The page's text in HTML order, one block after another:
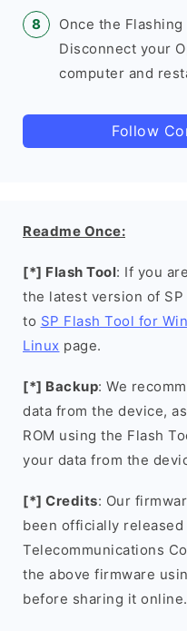
Once the
Disconnect your
computer and
Follow
Readme Once:
[*] Flash Tool: If you
the latest version of
to SP Flash Tool for
Linux page.
[*] Backup: We
data from the device,
ROM using the Flash
your data from the
[*] Credits: Our
been officially released
Telecommunications
the above firmware
before sharing it online.